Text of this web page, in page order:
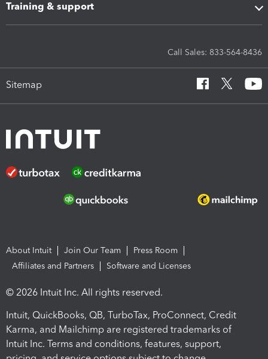
Training & support
Call Sales: 833-564-8436
Sitemap
About Intuit Join Our Team
Press Room
Affiliates and Partners
Software and Licenses
© 2026 Intuit Inc. All rights reserved.
Intuit, QuickBooks, QB, TurboTax, ProConnect, Credit
Karma, and Mailchimp are registered trademarks of
Intuit Inc. Terms and conditions, features, support,